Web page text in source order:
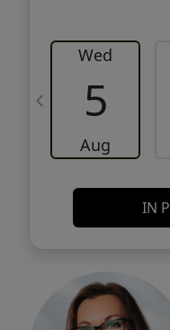
Wed
5
Aug
IN